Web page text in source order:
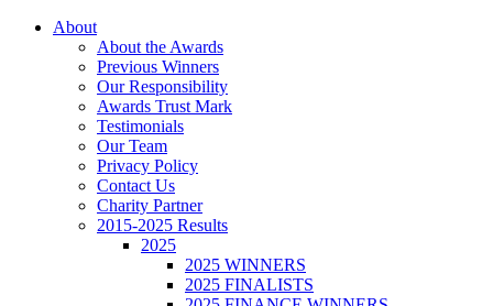
About
About the Awards
Previous Winners
Our Responsibility
Awards Trust Mark
Testimonials
Our Team
Privacy Policy
Contact Us
Charity Partner
2015-2025 Results
2025
2025 WINNERS
2025 FINALISTS